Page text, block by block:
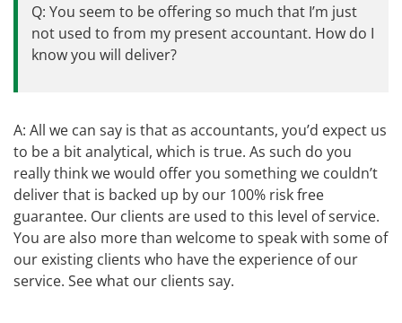
Q: You seem to be offering so much that I’m just
not used to from my present accountant. How do I
know you will deliver?
A: All we can say is that as accountants, you’d expect us
to be a bit analytical, which is true. As such do you
really think we would offer you something we couldn’t
deliver that is backed up by our 100% risk free
guarantee. Our clients are used to this level of service.
You are also more than welcome to speak with some of
our existing clients who have the experience of our
service. See what our clients say.